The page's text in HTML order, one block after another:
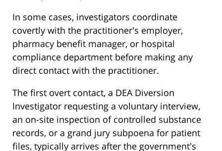
In some cases, investigators coordinate
covertly with the practitioner's employer,
pharmacy benefit manager, or hospital
compliance department before making any
direct contact with the practitioner.
The first overt contact, a DEA Diversion
Investigator requesting a voluntary interview,
an on-site inspection of controlled substance
records, or a grand jury subpoena for patient
files, typically arrives after the government's